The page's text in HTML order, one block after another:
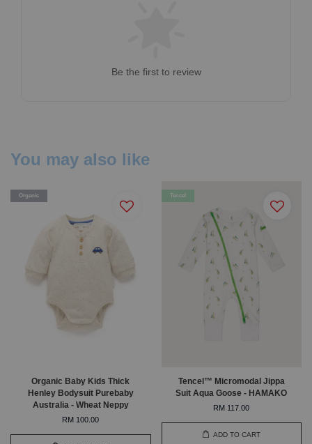
Be the first to review
You may also like
Organic
Organic Baby Kids Thick
Henley Bodysuit Purebaby
Australia - Wheat Neppy
RM 100.00
Tencel
Tencel™ Micromodal Jippa
Suit Aqua Goose - HAMAKO
RM 117.00
ADD TO CART